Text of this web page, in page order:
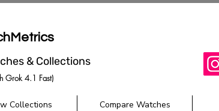
& Collections
Grok 4.1 Fast)
Collections Compare Watches